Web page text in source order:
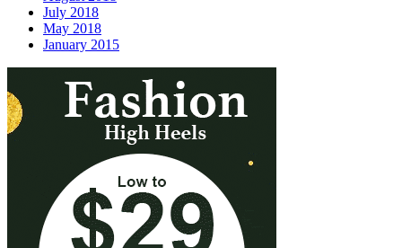
July 2018
May 2018
January 2015